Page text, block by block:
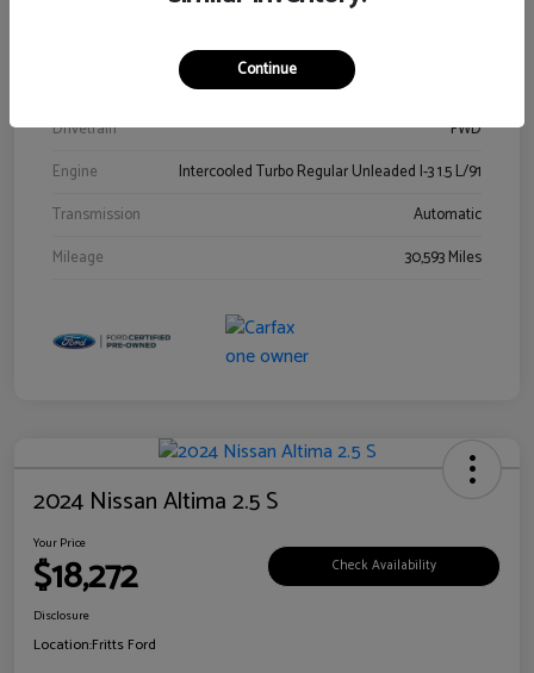
Drivetrain
FWD
Engine
Intercooled Turbo Regular Unleaded I-3 1.5 L/91
Transmission
Automatic
Mileage
30,593 Miles
2024 Nissan Altima 2.5 S
Your Price
$18,272 Check Availability
Disclosure
Location:Fritts Ford
Continue